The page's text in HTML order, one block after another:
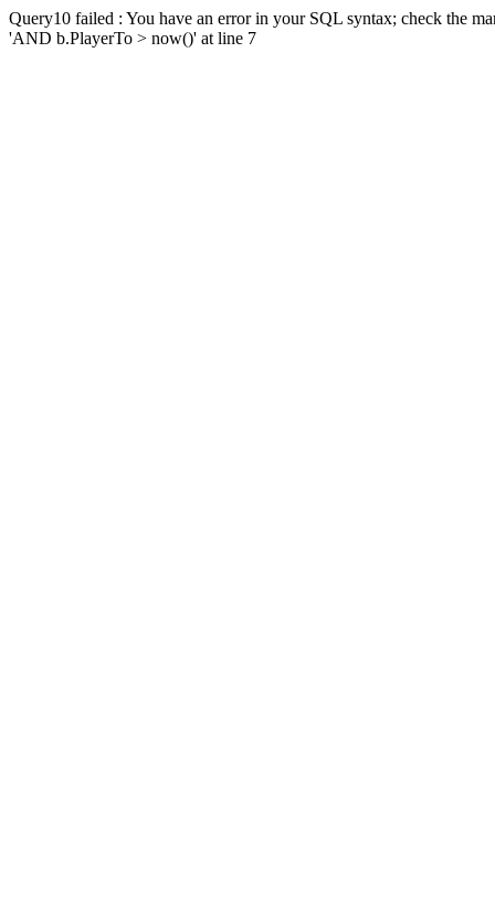
Query10 failed : You have an error in your SQL syntax; check the
'AND b.PlayerTo > now()' at line 7